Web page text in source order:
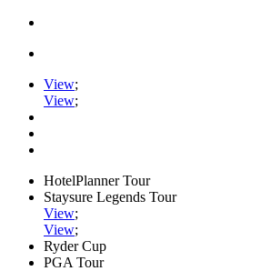
View;
View;
HotelPlanner Tour
Staysure Legends Tour
View;
View;
Ryder Cup
PGA Tour